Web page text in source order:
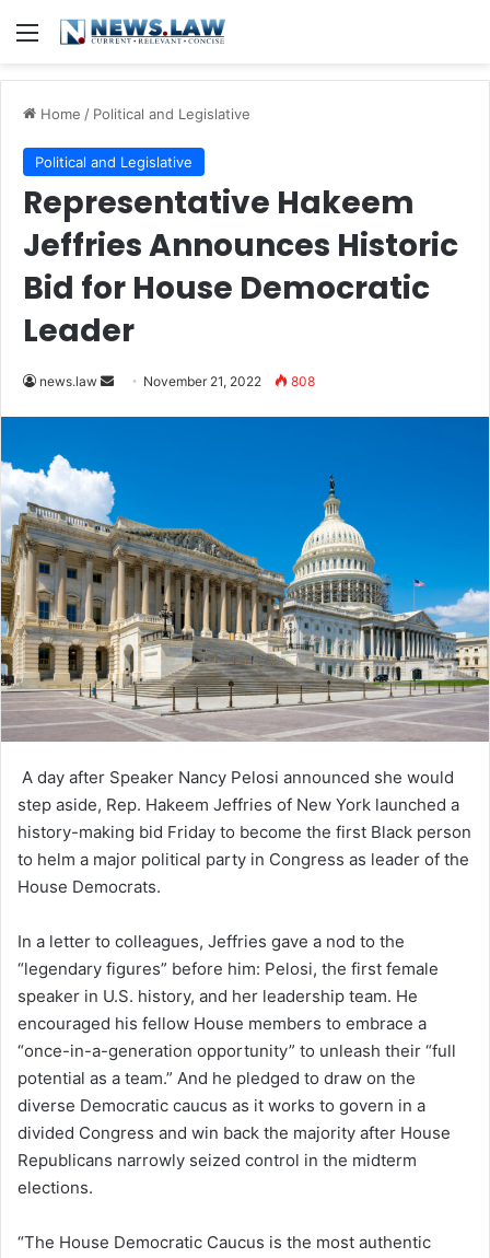
Menu
Home / Political and Legislative
Political and Legislative
Representative Hakeem
Jeffries Announces Historic
Bid for House Democratic
Leader
news.law
Send November 21, 2022 808
A day after Speaker Nancy Pelosi announced she would
step aside, Rep. Hakeem Jeffries of New York launched a
history-making bid Friday to become the first Black person
to helm a major political party in Congress as leader of the
House Democrats.
In a letter to colleagues, Jeffries gave a nod to the
“legendary figures” before him: Pelosi, the first female
speaker in U.S. history, and her leadership team. He
encouraged his fellow House members to embrace a
“once-in-a-generation opportunity” to unleash their “full
potential as a team.” And he pledged to draw on the
diverse Democratic caucus as it works to govern in a
divided Congress and win back the majority after House
Republicans narrowly seized control in the midterm
elections.
“The House Democratic Caucus is the most authentic